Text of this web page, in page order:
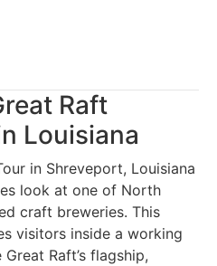
Raft
Louisiana
in Shreveport, Louisiana
look at one of North
craft breweries. This
visitors inside a working
Raft’s flagship,